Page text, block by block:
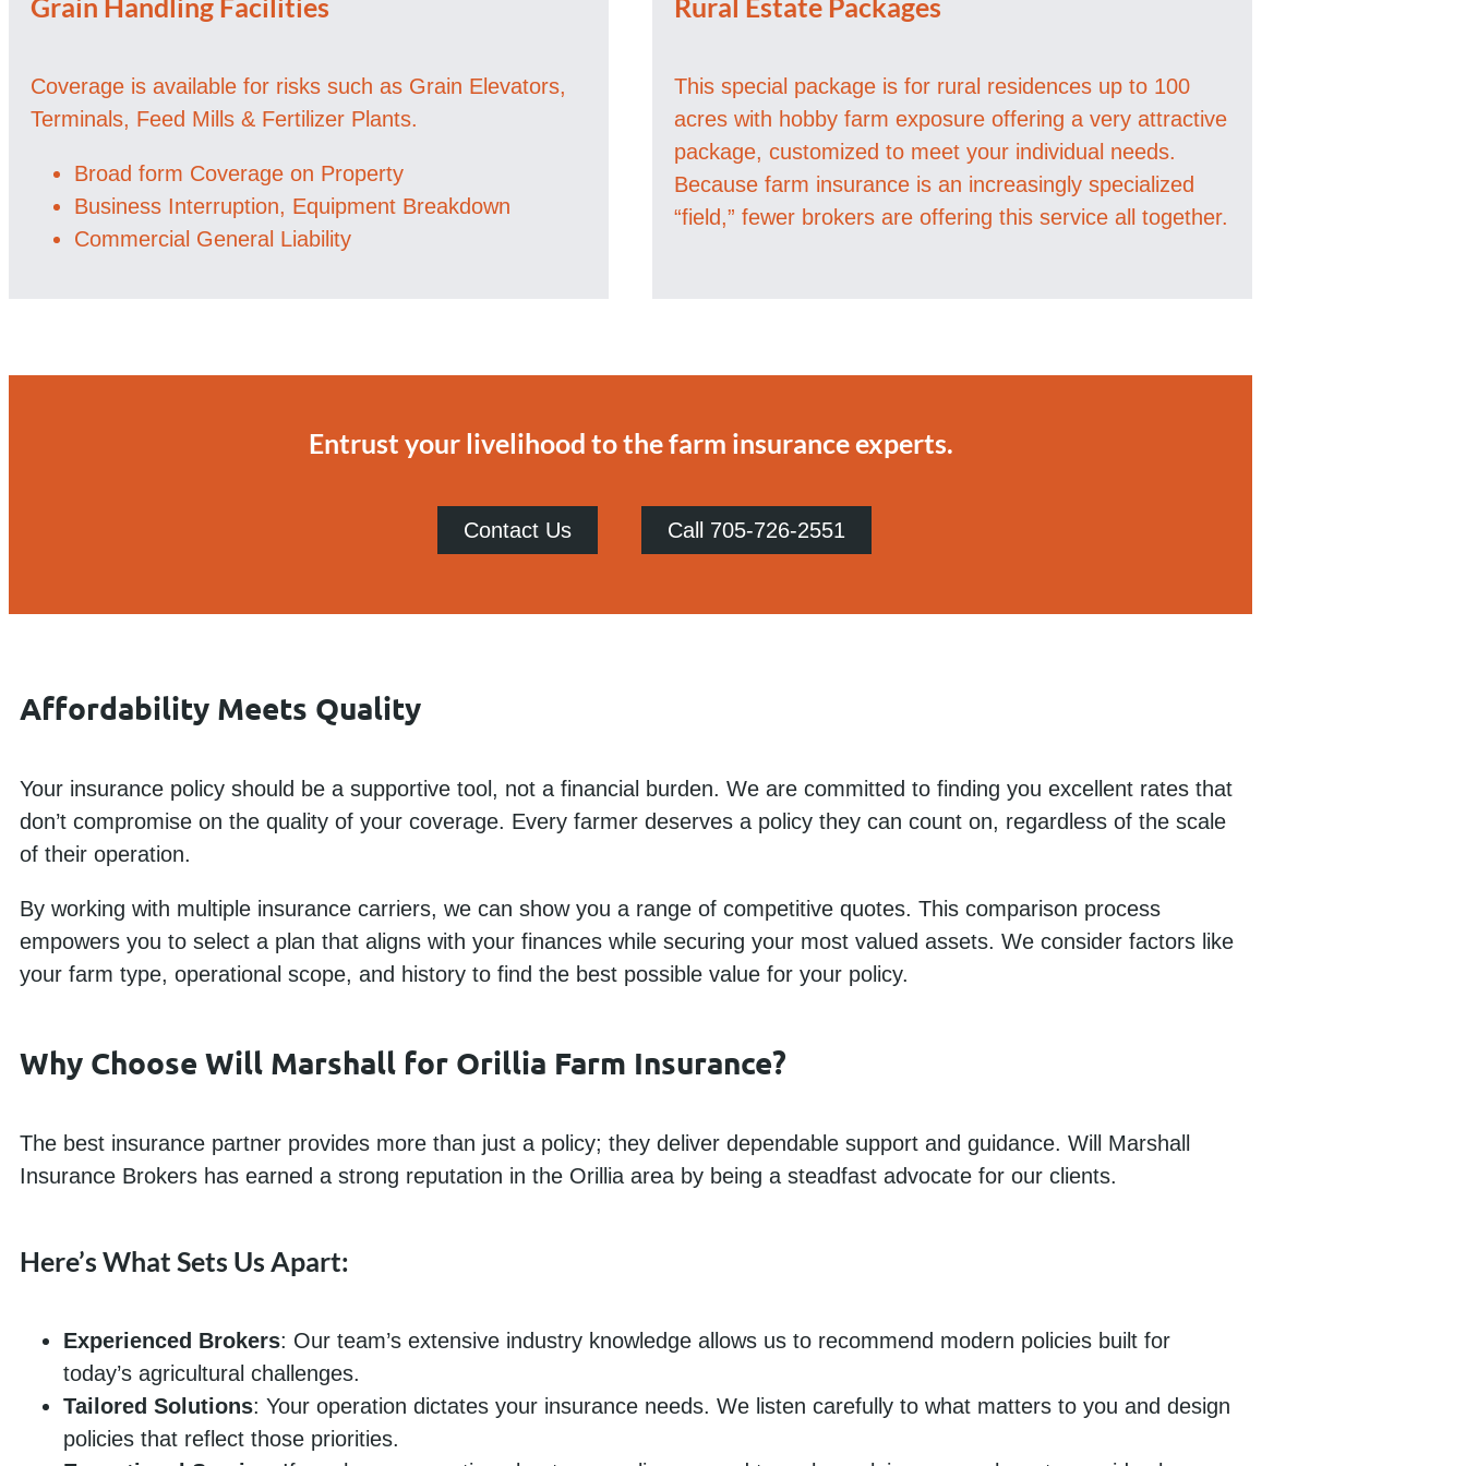
Grain Handling Facilities
Coverage is available for risks such as Grain Elevators,
Terminals, Feed Mills & Fertilizer Plants.
Broad form Coverage on Property
Business Interruption, Equipment Breakdown
Commercial General Liability
Rural Estate Packages
This special package is for rural residences up to 100
acres with hobby farm exposure offering a very attractive
package, customized to meet your individual needs.
Because farm insurance is an increasingly specialized
“field,” fewer brokers are offering this service all together.
Entrust your livelihood to the farm insurance experts.
Contact Us Call 705-726-2551
Affordability Meets Quality
Your insurance policy should be a supportive tool, not a financial burden. We are committed to finding you excellent rates that
don’t compromise on the quality of your coverage. Every farmer deserves a policy they can count on, regardless of the scale
of their operation.
By working with multiple insurance carriers, we can show you a range of competitive quotes. This comparison process
empowers you to select a plan that aligns with your finances while securing your most valued assets. We consider factors like
your farm type, operational scope, and history to find the best possible value for your policy.
Why Choose Will Marshall for Orillia Farm Insurance?
The best insurance partner provides more than just a policy; they deliver dependable support and guidance. Will Marshall
Insurance Brokers has earned a strong reputation in the Orillia area by being a steadfast advocate for our clients.
Here’s What Sets Us Apart:
Experienced Brokers: Our team’s extensive industry knowledge allows us to recommend modern policies built for
today’s agricultural challenges.
Tailored Solutions: Your operation dictates your insurance needs. We listen carefully to what matters to you and design
policies that reflect those priorities.